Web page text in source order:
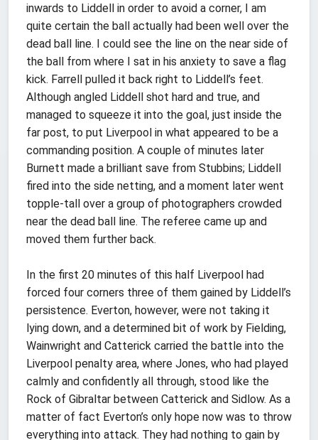
inwards to Liddell in order to avoid a corner, I am
quite certain the ball actually had been well over the
dead ball line. I could see the line on the near side of
the ball from where I sat in his anxiety to save a flag
kick. Farrell pulled it back right to Liddell’s feet.
Although angled Liddell shot hard and true, and
managed to squeeze it into the goal, just inside the
far post, to put Liverpool in what appeared to be a
commanding position. A couple of minutes later
Burnett made a brilliant save from Stubbins; Liddell
fired into the side netting, and a moment later went
topple-tall over a group of photographers crowded
near the dead ball line. The referee came up and
moved them further back.
In the first 20 minutes of this half Liverpool had
forced four corners three of them gained by Liddell’s
persistence. Everton, however, were not taking it
lying down, and a determined bit of work by Fielding,
Wainwright and Catterick carried the battle into the
Liverpool penalty area, where Jones, who had played
calmly and confidently all through, stood like the
Rock of Gibraltar between Catterick and Sidlow. As a
matter of fact Everton’s only hope now was to throw
everything into attack. They had nothing to gain by